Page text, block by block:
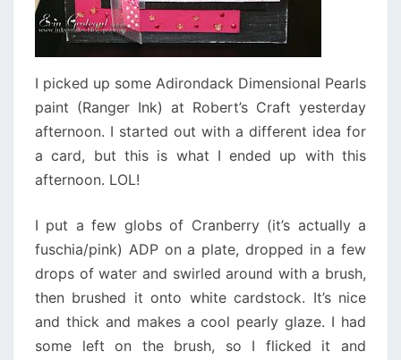
I picked up some Adirondack Dimensional Pearls
paint (Ranger Ink) at Robert’s Craft yesterday
afternoon. I started out with a different idea for
a card, but this is what I ended up with this
afternoon. LOL!
I put a few globs of Cranberry (it’s actually a
fuschia/pink) ADP on a plate, dropped in a few
drops of water and swirled around with a brush,
then brushed it onto white cardstock. It’s nice
and thick and makes a cool pearly glaze. I had
some left on the brush, so I flicked it and